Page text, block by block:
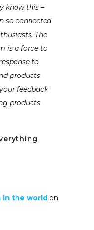
know this –
so connected
The
is a force to
to
products
feedback
products
in the world on